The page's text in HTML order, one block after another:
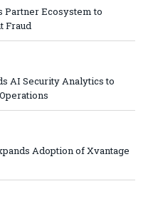
Partner Ecosystem to
Fraud
AI Security Analytics to
Adoption of Xvantage